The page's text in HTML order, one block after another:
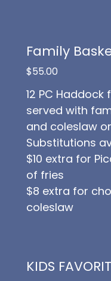
Family
$55.00
12 PC
served with
and coleslaw
Substitutions
$10 extra for
of fries
$8 extra for
coleslaw
KIDS